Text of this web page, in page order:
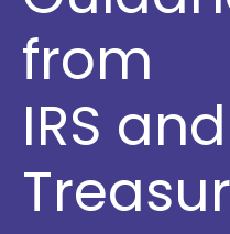
from
IRS and